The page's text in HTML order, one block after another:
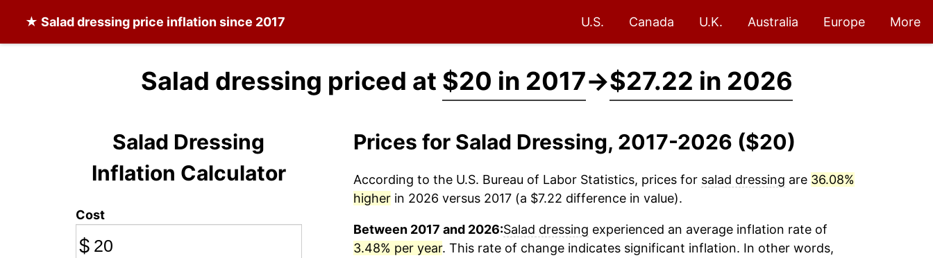
★ Salad dressing price inflation since 2017 U.S. Canada U.K. Australia Europe More
Salad dressing priced at $20 in 2017→$27.22 in 2026
Salad Dressing
Inflation Calculator
Cost
$
Prices for Salad Dressing, 2017-2026 ($20)
According to the U.S. Bureau of Labor Statistics, prices for salad dressing are 36.08%
higherin 2026 versus 2017 (a $7.22 difference in value).
Between 2017 and 2026:Salad dressing experienced an average inflation rate of
3.48% per year. This rate of change indicates significant inflation. In other words,